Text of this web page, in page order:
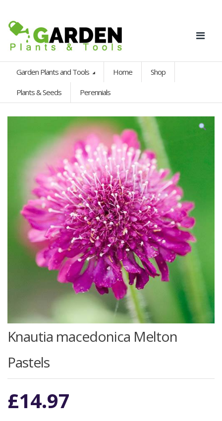
Garden Plants and Tools Home Shop
Plants & Seeds Perennials
Knautia macedonica Melton
Pastels
£14.97